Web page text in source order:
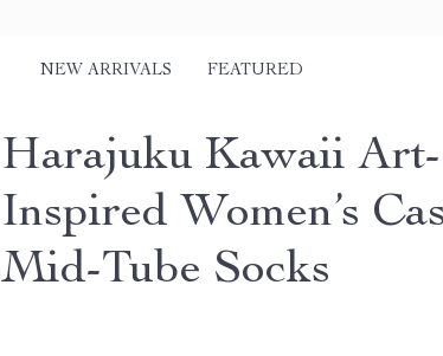
NEW ARRIVALS FEATURED
Harajuku Kawaii Art-
Inspired Women’s
Mid-Tube Socks